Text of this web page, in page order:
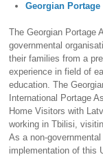
Georgian
The Georgian Portage
governmental
their families from a
experience in field of
education. The
International Portage
Home Visitors with
working in Tbilisi,
As a non-
implementation of this